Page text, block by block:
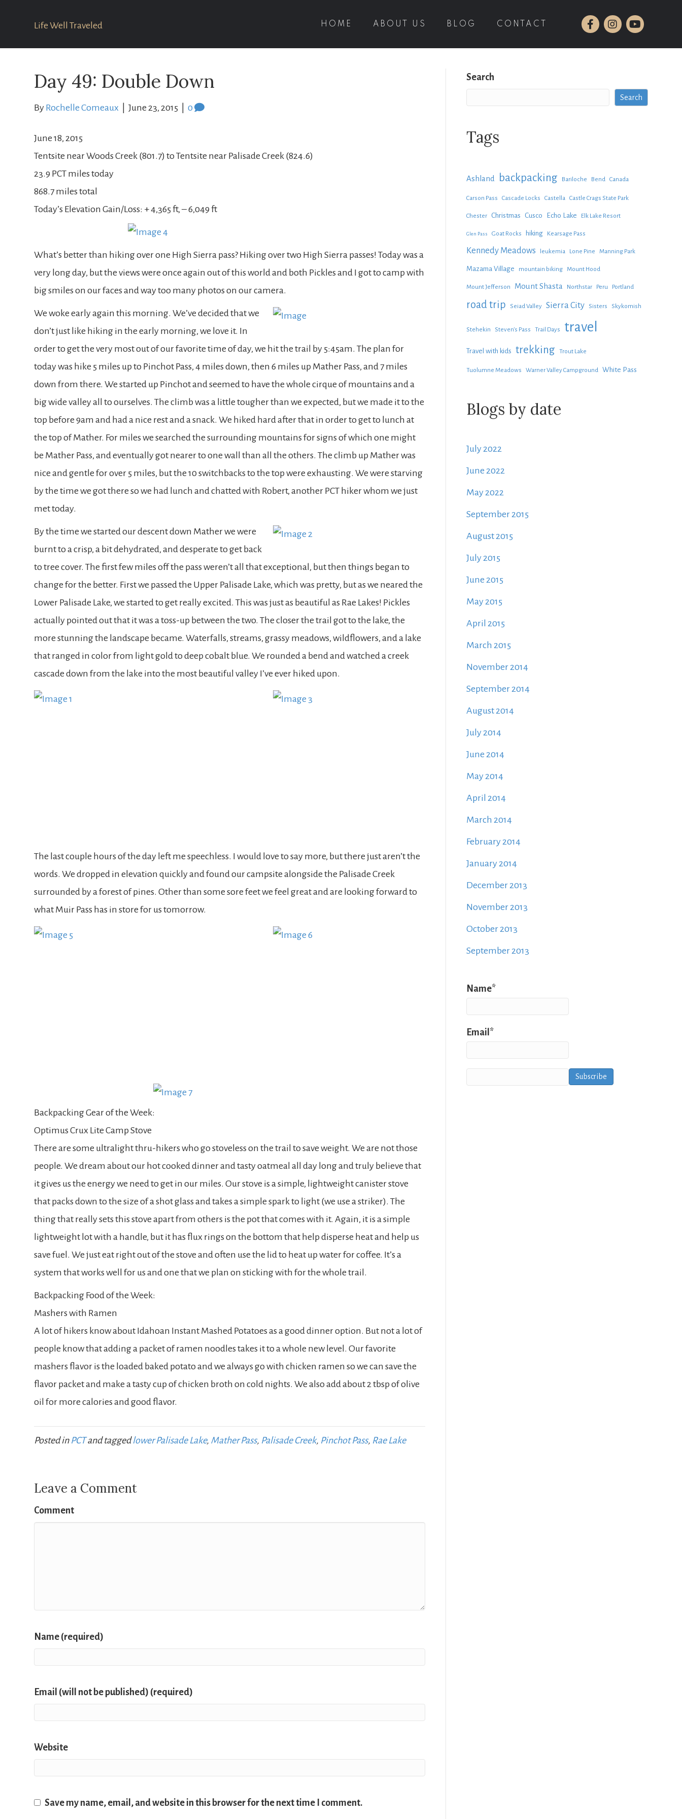
Life Well Traveled HOME ABOUT US BLOG CONTACT
Day 49: Double Down
By Rochelle Comeaux June 23, 2015 0
June 18, 2015
Tentsite near Woods Creek (801.7) to Tentsite near Palisade Creek (824.6)
23.9 PCT miles today
868.7 miles total
Today’s Elevation Gain/Loss: + 4,365 ft, – 6,049 ft
What’s better than hiking over one High Sierra pass? Hiking over two High Sierra passes! Today was a
very long day, but the views were once again out of this world and both Pickles and I got to camp with
big smiles on our faces and way too many photos on our camera.
We woke early again this morning. We’ve decided that we
don’t just like hiking in the early morning, we love it. In
order to get the very most out of our favorite time of day, we hit the trail by 5:45am. The plan for
today was hike 5 miles up to Pinchot Pass, 4 miles down, then 6 miles up Mather Pass, and 7 miles
down from there. We started up Pinchot and seemed to have the whole cirque of mountains and a
big wide valley all to ourselves. The climb was a little tougher than we expected, but we made it to the
top before 9am and had a nice rest and a snack. We hiked hard after that in order to get to lunch at
the top of Mather. For miles we searched the surrounding mountains for signs of which one might
be Mather Pass, and eventually got nearer to one wall than all the others. The climb up Mather was
nice and gentle for over 5 miles, but the 10 switchbacks to the top were exhausting. We were starving
by the time we got there so we had lunch and chatted with Robert, another PCT hiker whom we just
met today.
By the time we started our descent down Mather we were
burnt to a crisp, a bit dehydrated, and desperate to get back
to tree cover. The first few miles off the pass weren’t all that exceptional, but then things began to
change for the better. First we passed the Upper Palisade Lake, which was pretty, but as we neared the
Lower Palisade Lake, we started to get really excited. This was just as beautiful as Rae Lakes! Pickles
actually pointed out that it was a toss-up between the two. The closer the trail got to the lake, the
more stunning the landscape became. Waterfalls, streams, grassy meadows, wildflowers, and a lake
that ranged in color from light gold to deep cobalt blue. We rounded a bend and watched a creek
cascade down from the lake into the most beautiful valley I’ve ever hiked upon.
The last couple hours of the day left me speechless. I would love to say more, but there just aren’t the
words. We dropped in elevation quickly and found our campsite alongside the Palisade Creek
surrounded by a forest of pines. Other than some sore feet we feel great and are looking forward to
what Muir Pass has in store for us tomorrow.
Backpacking Gear of the Week:
Optimus Crux Lite Camp Stove
There are some ultralight thru-hikers who go stoveless on the trail to save weight. We are not those
people. We dream about our hot cooked dinner and tasty oatmeal all day long and truly believe that
it gives us the energy we need to get in our miles. Our stove is a simple, lightweight canister stove
that packs down to the size of a shot glass and takes a simple spark to light (we use a striker). The
thing that really sets this stove apart from others is the pot that comes with it. Again, it is a simple
lightweight lot with a handle, but it has flux rings on the bottom that help disperse heat and help us
save fuel. We just eat right out of the stove and often use the lid to heat up water for coffee. It’s a
system that works well for us and one that we plan on sticking with for the whole trail.
Backpacking Food of the Week:
Mashers with Ramen
A lot of hikers know about Idahoan Instant Mashed Potatoes as a good dinner option. But not a lot of
people know that adding a packet of ramen noodles takes it to a whole new level. Our favorite
mashers flavor is the loaded baked potato and we always go with chicken ramen so we can save the
flavor packet and make a tasty cup of chicken broth on cold nights. We also add about 2 tbsp of olive
oil for more calories and good flavor.
Posted in PCTand taggedlower Palisade Lake, Mather Pass, Palisade Creek, Pinchot Pass, Rae Lake
Leave a Comment
Comment
Name (required)
Email (will not be published) (required)
Website
Save my name, email, and website in this browser for the next time I comment.
Search
Search
Tags
Ashland backpacking Bariloche Bend Canada
Carson Pass Cascade Locks Castella Castle Crags State Park
Chester Christmas Cusco Echo Lake Elk Lake Resort
Glen Pass Goat Rocks hiking Kearsage Pass
Kennedy Meadows leukemia Lone Pine Manning Park
Mazama Village mountain biking Mount Hood
Mount Jefferson Mount Shasta Northstar Peru Portland
road trip Seiad Valley Sierra City Sisters Skykomish
Stehekin Steven's Pass Trail Days travel
Travel with kids trekking Trout Lake
Tuolumne Meadows Warner Valley Campground White Pass
Blogs by date
July 2022
June 2022
May 2022
September 2015
August 2015
July 2015
June 2015
May 2015
April 2015
March 2015
November 2014
September 2014
August 2014
July 2014
June 2014
May 2014
April 2014
March 2014
February 2014
January 2014
December 2013
November 2013
October 2013
September 2013
Name*
Email*